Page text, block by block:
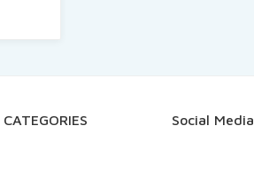
CATEGORIES Social Media